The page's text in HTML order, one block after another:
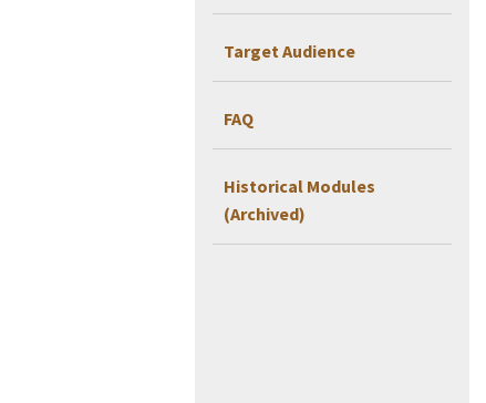
Target Audience
FAQ
Historical Modules
(Archived)